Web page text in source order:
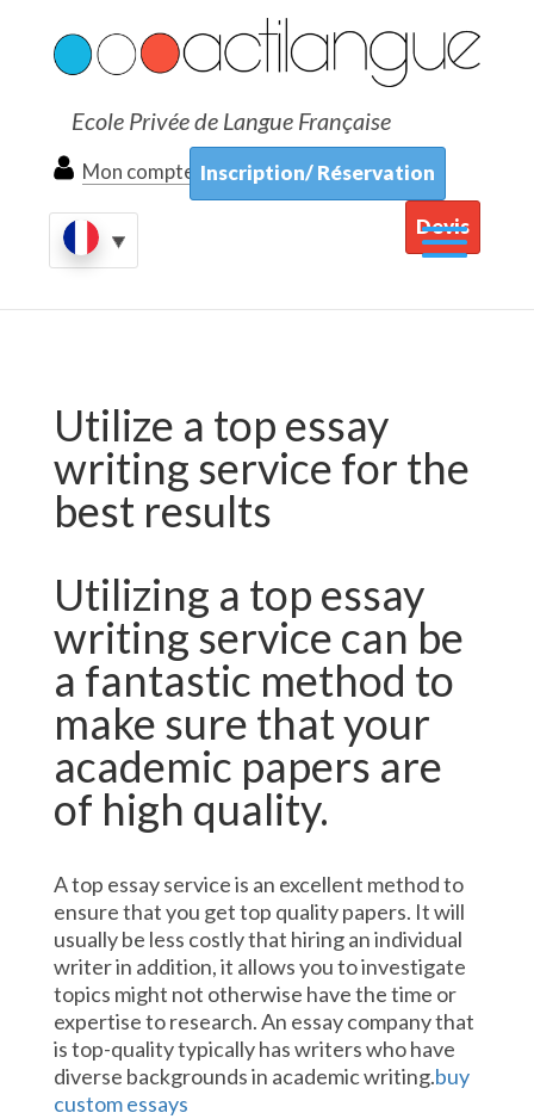
Ecole Privée de Langue Française
Mon compte Inscription/ Réservation
Devis
Utilize a top essay
writing service for the
best results
Utilizing a top essay
writing service can be
a fantastic method to
make sure that your
academic papers are
of high quality.
A top essay service is an excellent method to
ensure that you get top quality papers. It will
usually be less costly that hiring an individual
writer in addition, it allows you to investigate
topics might not otherwise have the time or
expertise to research. An essay company that
is top-quality typically has writers who have
diverse backgrounds in academic writing.buy
custom essays